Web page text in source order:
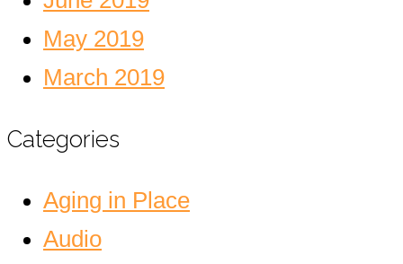
May 2019
March 2019
Categories
Aging in Place
Audio